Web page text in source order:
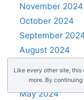
November 2024
October 2024
September
August 2024
June 2024
May 2024
Like every other site, this
more. By